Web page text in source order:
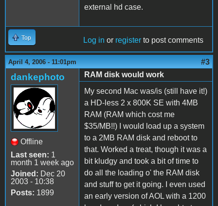
external hd case.
Top Log in or register to post comments
April 4, 2006 - 11:01pm #3
dankephoto
Offline
Last seen: 1
month 1 week ago
Joined: Dec 20
2003 - 10:38
Posts: 1899
RAM disk would work
My second Mac was/is (still have it!)
a HD-less 2 x 800K SE with 4MB
RAM (RAM which cost me
$35/MB!!) I would load up a system
to a 2MB RAM disk and reboot to
that. Worked a treat, though it was a
bit kludgy and took a bit of time to
do all the loading o' the RAM disk
and stuff to get it going. I even used
an early version of AOL with a 1200